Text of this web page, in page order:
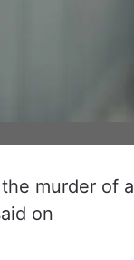
murder of a
on